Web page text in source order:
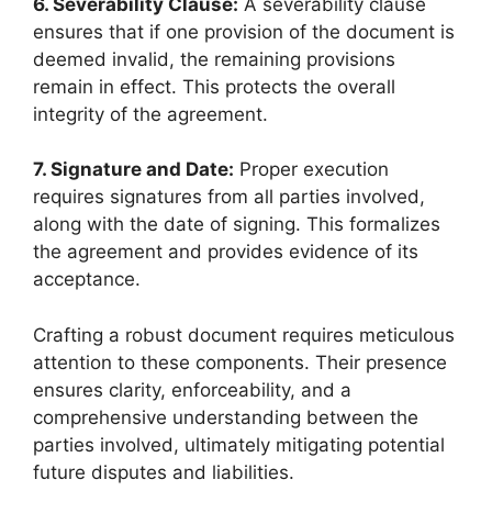
ensures that if one provision of the document is
deemed invalid, the remaining provisions
remain in effect. This protects the overall
integrity of the agreement.
7. Signature and Date: Proper execution
requires signatures from all parties involved,
along with the date of signing. This formalizes
the agreement and provides evidence of its
acceptance.
Crafting a robust document requires meticulous
attention to these components. Their presence
ensures clarity, enforceability, and a
comprehensive understanding between the
parties involved, ultimately mitigating potential
future disputes and liabilities.